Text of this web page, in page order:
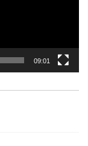
09:01